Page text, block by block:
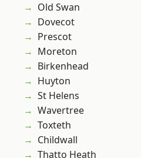
Old Swan
Dovecot
Prescot
Moreton
Birkenhead
Huyton
St Helens
Wavertree
Toxteth
Childwall
Thatto Heath